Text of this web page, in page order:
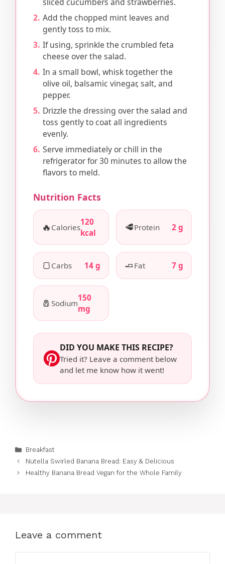
Add the chopped mint leaves and
gently toss to mix.
If using, sprinkle the crumbled feta
cheese over the salad.
In a small bowl, whisk together the
olive oil, balsamic vinegar, salt, and
pepper.
Drizzle the dressing over the salad and
toss gently to coat all ingredients
evenly.
Serve immediately or chill in the
refrigerator for 30 minutes to allow the
flavors to meld.
Nutrition Facts
🔥 Calories
120
kcal
🥩Protein 2 g
🍞 Carbs 14 g 🧈Fat 7 g
🧂 Sodium
150
mg
DID YOU MAKE THIS RECIPE?
Tried it? Leave a comment below
and let me know how it went!
Categories
Breakfast
Nutella Swirled Banana Bread: Easy & Delicious
Healthy Banana Bread Vegan for the Whole Family
Leave a comment